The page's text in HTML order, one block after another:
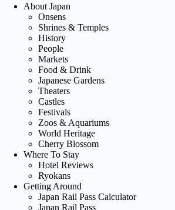
About Japan
Onsens
Shrines & Temples
History
People
Markets
Food & Drink
Japanese Gardens
Theaters
Castles
Festivals
Zoos & Aquariums
World Heritage
Cherry Blossom
Where To Stay
Hotel Reviews
Ryokans
Getting Around
Japan Rail Pass Calculator
Japan Rail Pass